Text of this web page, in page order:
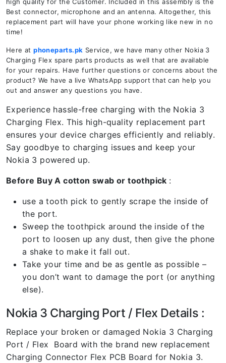
Best connector, microphone and an antenna. Altogether, this
replacement part will have your phone working like new in no
time!
Here atphoneparts.pk Service, we have many other Nokia 3
Charging Flex spare parts products as well that are available
for your repairs. Have further questions or concerns about the
product? We have a live WhatsApp support that can help you
out and answer any questions you have.
Experience hassle-free charging with the Nokia 3
Charging Flex. This high-quality replacement part
ensures your device charges efficiently and reliably.
Say goodbye to charging issues and keep your
Nokia 3 powered up.
Before Buy A cotton swab or toothpick :
use a tooth pick to gently scrape the inside of
the port.
Sweep the toothpick around the inside of the
port to loosen up any dust, then give the phone
a shake to make it fall out.
Take your time and be as gentle as possible –
you don’t want to damage the port (or anything
else).
Nokia 3 Charging Port / Flex Details :
Replace your broken or damaged Nokia 3 Charging
Port / Flex Board with the brand new replacement
Charging Connector Flex PCB Board for Nokia 3.